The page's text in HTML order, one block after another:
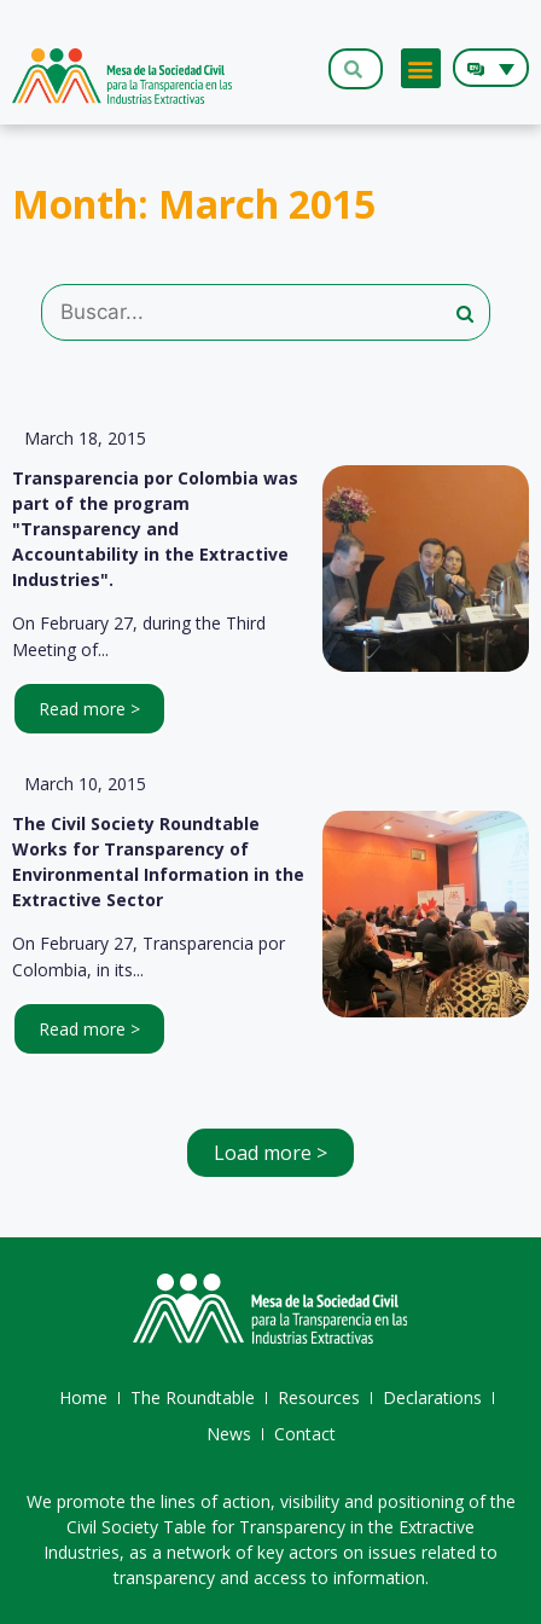
Month: March 2015
March 18, 2015
Transparencia por Colombia was
part of the program
"Transparency and
Accountability in the Extractive
Industries".
On February 27, during the Third
Meeting of...
Read more >
March 10, 2015
The Civil Society Roundtable
Works for Transparency of
Environmental Information in the
Extractive Sector
On February 27, Transparencia por
Colombia, in its...
Read more >
Load more >
Home The Roundtable Resources
Declarations
News
Contact
We promote the lines of action, visibility and positioning of the
Civil Society Table for Transparency in the Extractive
Industries, as a network of key actors on issues related to
transparency and access to information.